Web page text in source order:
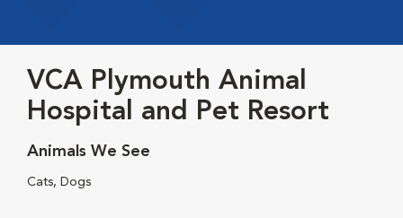
VCA Plymouth Animal
Hospital and Pet Resort
Animals We See
Cats, Dogs